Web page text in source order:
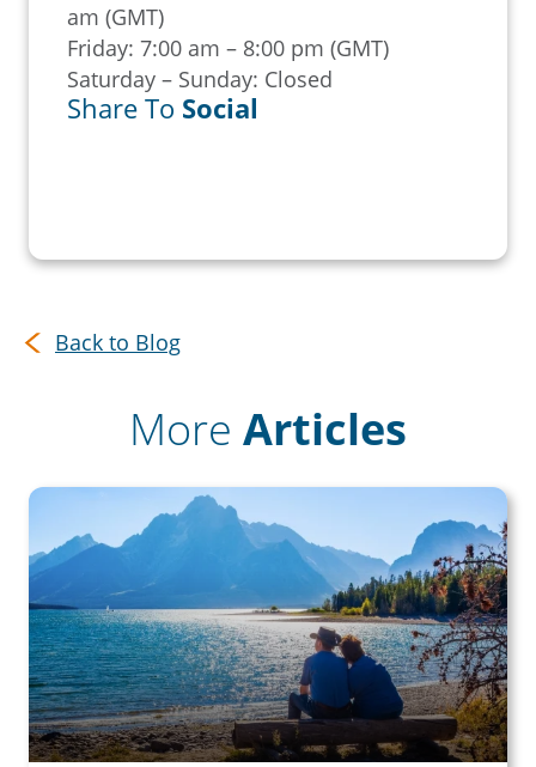
am (GMT)
Friday: 7:00 am – 8:00 pm (GMT)
Saturday – Sunday: Closed
Share To Social
Back to Blog
More Articles